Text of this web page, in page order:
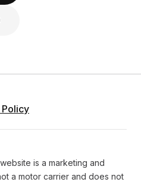
is a marketing and
a motor carrier and does not